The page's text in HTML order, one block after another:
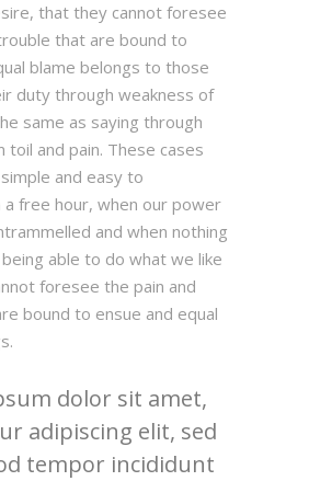
that they cannot foresee
that are bound to
blame belongs to those
duty through weakness of
same as saying through
toil and pain. These cases
and easy to
a free hour, when our power
and when nothing
able to do what we like
foresee the pain and
bound to ensue and equal
dolor sit amet,
adipiscing elit, sed
tempor incididunt